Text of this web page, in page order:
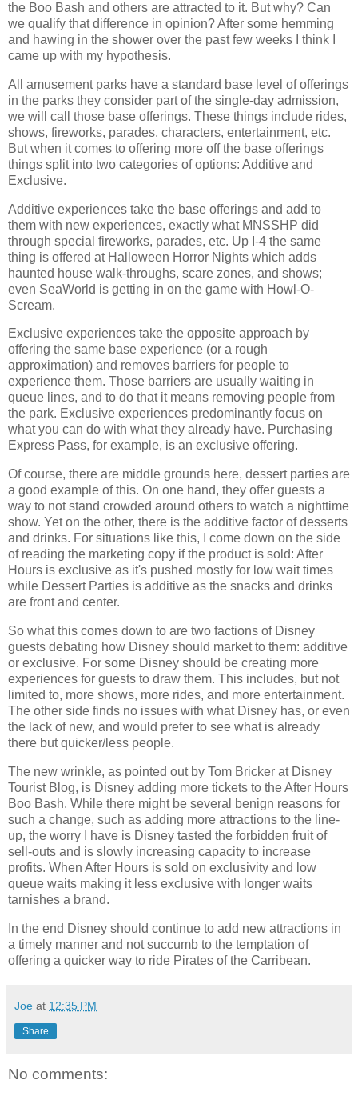
the Boo Bash and others are attracted to it. But why? Can
we qualify that difference in opinion? After some hemming
and hawing in the shower over the past few weeks I think I
came up with my hypothesis.
All amusement parks have a standard base level of offerings
in the parks they consider part of the single-day admission,
we will call those base offerings. These things include rides,
shows, fireworks, parades, characters, entertainment, etc.
But when it comes to offering more off the base offerings
things split into two categories of options: Additive and
Exclusive.
Additive experiences take the base offerings and add to
them with new experiences, exactly what MNSSHP did
through special fireworks, parades, etc. Up I-4 the same
thing is offered at Halloween Horror Nights which adds
haunted house walk-throughs, scare zones, and shows;
even SeaWorld is getting in on the game with Howl-O-
Scream.
Exclusive experiences take the opposite approach by
offering the same base experience (or a rough
approximation) and removes barriers for people to
experience them. Those barriers are usually waiting in
queue lines, and to do that it means removing people from
the park. Exclusive experiences predominantly focus on
what you can do with what they already have. Purchasing
Express Pass, for example, is an exclusive offering.
Of course, there are middle grounds here, dessert parties are
a good example of this. On one hand, they offer guests a
way to not stand crowded around others to watch a nighttime
show. Yet on the other, there is the additive factor of desserts
and drinks. For situations like this, I come down on the side
of reading the marketing copy if the product is sold: After
Hours is exclusive as it's pushed mostly for low wait times
while Dessert Parties is additive as the snacks and drinks
are front and center.
So what this comes down to are two factions of Disney
guests debating how Disney should market to them: additive
or exclusive. For some Disney should be creating more
experiences for guests to draw them. This includes, but not
limited to, more shows, more rides, and more entertainment.
The other side finds no issues with what Disney has, or even
the lack of new, and would prefer to see what is already
there but quicker/less people.
The new wrinkle, as pointed out by Tom Bricker at Disney
Tourist Blog, is Disney adding more tickets to the After Hours
Boo Bash. While there might be several benign reasons for
such a change, such as adding more attractions to the line-
up, the worry I have is Disney tasted the forbidden fruit of
sell-outs and is slowly increasing capacity to increase
profits. When After Hours is sold on exclusivity and low
queue waits making it less exclusive with longer waits
tarnishes a brand.
In the end Disney should continue to add new attractions in
a timely manner and not succumb to the temptation of
offering a quicker way to ride Pirates of the Carribean.
Joe at 12:35 PM
Share
No comments: